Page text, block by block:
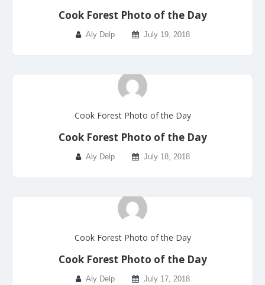
Cook Forest Photo of the Day
Aly Delp July 19, 2018
Cook Forest Photo of the Day
Cook Forest Photo of the Day
Aly Delp July 18, 2018
Cook Forest Photo of the Day
Cook Forest Photo of the Day
Aly Delp July 17, 2018